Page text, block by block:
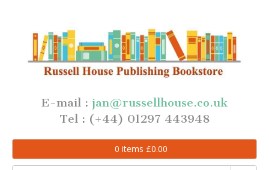
E-mail : jan@russellhouse.co.uk
Tel : (+44) 01297 443948
0 items £0.00